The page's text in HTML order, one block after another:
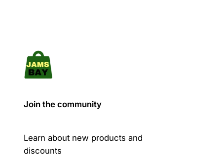
on
product
Join the community
Learn about new products and
discounts